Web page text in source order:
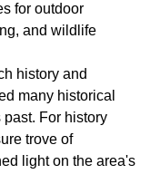
for outdoor
and wildlife
history and
many historical
past. For history
trove of
light on the area's